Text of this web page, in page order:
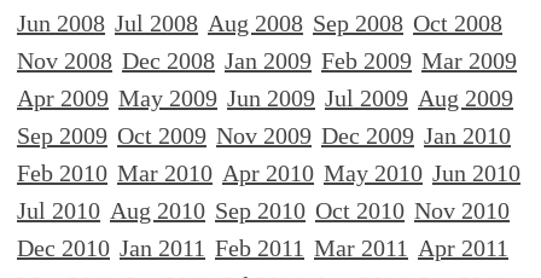
Jun 2008 Jul 2008 Aug 2008 Sep 2008 Oct 2008
Nov 2008 Dec 2008 Jan 2009 Feb 2009 Mar 2009
Apr 2009 May 2009 Jun 2009 Jul 2009 Aug 2009
Sep 2009 Oct 2009 Nov 2009 Dec 2009 Jan 2010
Feb 2010 Mar 2010 Apr 2010 May 2010 Jun 2010
Jul 2010 Aug 2010 Sep 2010 Oct 2010 Nov 2010
Dec 2010 Jan 2011 Feb 2011 Mar 2011 Apr 2011